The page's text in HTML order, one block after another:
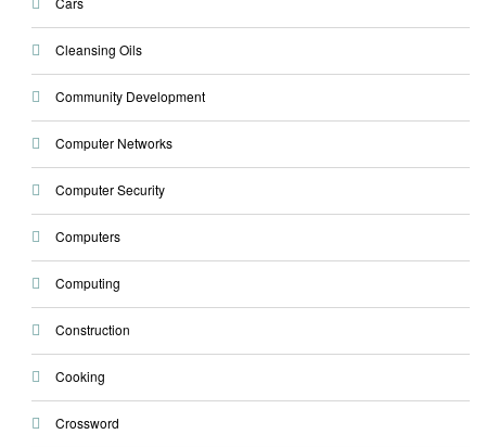
Cleansing Oils
Community Development
Computer Networks
Computer Security
Computers
Computing
Construction
Cooking
Crossword